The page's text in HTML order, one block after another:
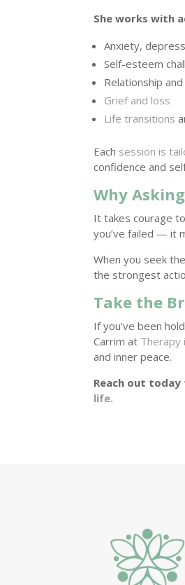
She works with
Anxiety,
Self-esteem
Relationship
Grief and loss
Life transitions
Each session is
confidence and
Why
It takes courage
you’ve failed — it
When you seek
the strongest
Take the
If you’ve been
Carrim at Therapy
and inner peace.
Reach out
life.